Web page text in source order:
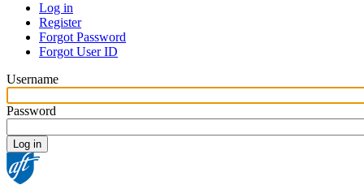
Primary
tabs
Log in
Register
Forgot Password
Forgot User ID
Username
Password